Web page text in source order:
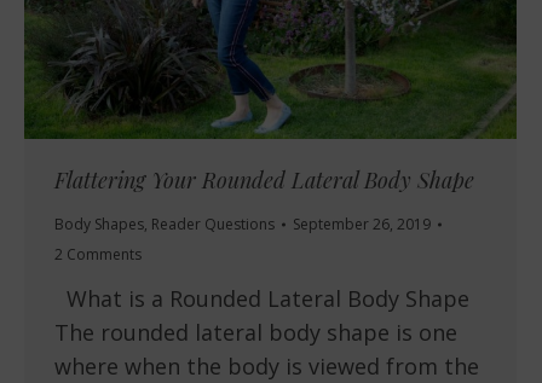
Flattering Your Rounded Lateral Body Shape
Body Shapes, Reader Questions
September 26, 2019
2 Comments
What is a Rounded Lateral Body Shape
The rounded lateral body shape is one
where when the body is viewed from the